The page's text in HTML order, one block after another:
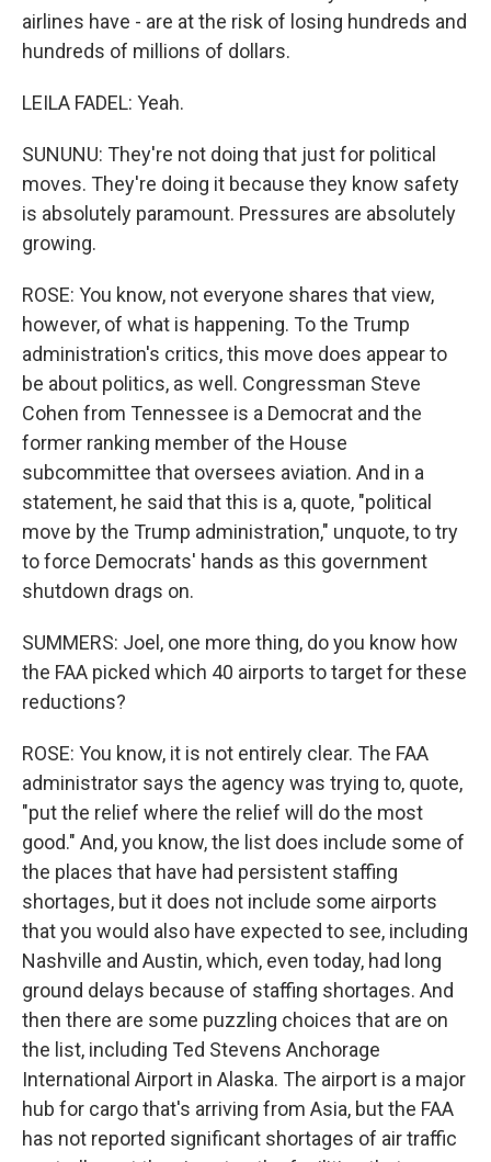
airlines have - are at the risk of losing hundreds and
hundreds of millions of dollars.
LEILA FADEL: Yeah.
SUNUNU: They're not doing that just for political
moves. They're doing it because they know safety
is absolutely paramount. Pressures are absolutely
growing.
ROSE: You know, not everyone shares that view,
however, of what is happening. To the Trump
administration's critics, this move does appear to
be about politics, as well. Congressman Steve
Cohen from Tennessee is a Democrat and the
former ranking member of the House
subcommittee that oversees aviation. And in a
statement, he said that this is a, quote, "political
move by the Trump administration," unquote, to try
to force Democrats' hands as this government
shutdown drags on.
SUMMERS: Joel, one more thing, do you know how
the FAA picked which 40 airports to target for these
reductions?
ROSE: You know, it is not entirely clear. The FAA
administrator says the agency was trying to, quote,
"put the relief where the relief will do the most
good." And, you know, the list does include some of
the places that have had persistent staffing
shortages, but it does not include some airports
that you would also have expected to see, including
Nashville and Austin, which, even today, had long
ground delays because of staffing shortages. And
then there are some puzzling choices that are on
the list, including Ted Stevens Anchorage
International Airport in Alaska. The airport is a major
hub for cargo that's arriving from Asia, but the FAA
has not reported significant shortages of air traffic